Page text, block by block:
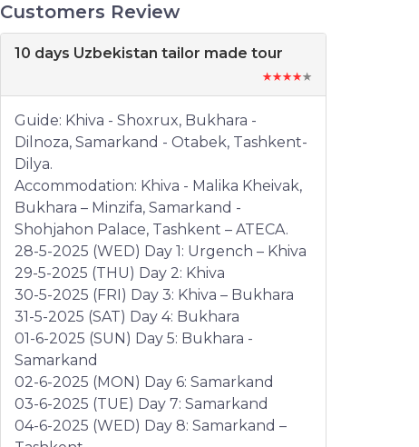
Customers Review
10 days Uzbekistan tailor made tour
Guide: Khiva - Shoxrux, Bukhara -
Dilnoza, Samarkand - Otabek, Tashkent-
Dilya.
Accommodation: Khiva - Malika Kheivak,
Bukhara – Minzifa, Samarkand -
Shohjahon Palace, Tashkent – ATECA.
28-5-2025 (WED) Day 1: Urgench – Khiva
29-5-2025 (THU) Day 2: Khiva
30-5-2025 (FRI) Day 3: Khiva – Bukhara
31-5-2025 (SAT) Day 4: Bukhara
01-6-2025 (SUN) Day 5: Bukhara -
Samarkand
02-6-2025 (MON) Day 6: Samarkand
03-6-2025 (TUE) Day 7: Samarkand
04-6-2025 (WED) Day 8: Samarkand –